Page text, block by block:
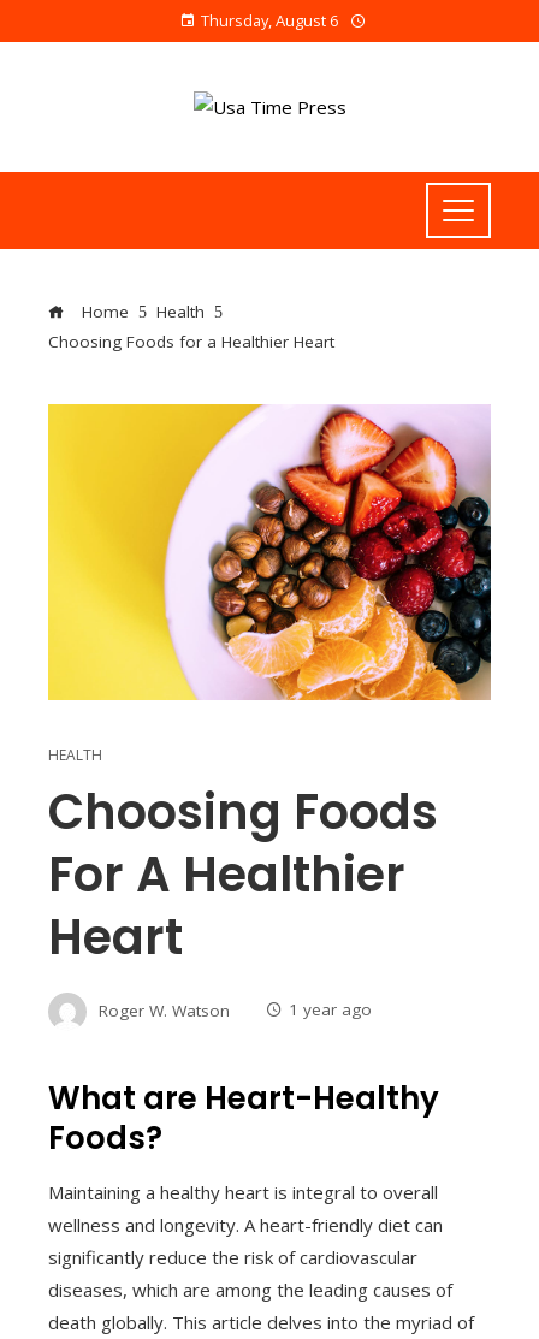
Thursday, August 6
Home
Health
Choosing Foods for a Healthier Heart
HEALTH
Choosing Foods
For A Healthier
Heart
Roger W. Watson 1 year ago
What are Heart-Healthy
Foods?
Maintaining a healthy heart is integral to overall
wellness and longevity. A heart-friendly diet can
significantly reduce the risk of cardiovascular
diseases, which are among the leading causes of
death globally. This article delves into the myriad of